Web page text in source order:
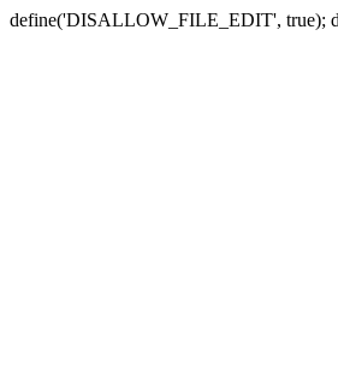
define('DISALLOW_FILE_EDIT', true);